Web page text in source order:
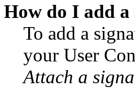
How do I add a
To add a
your User
Attach a